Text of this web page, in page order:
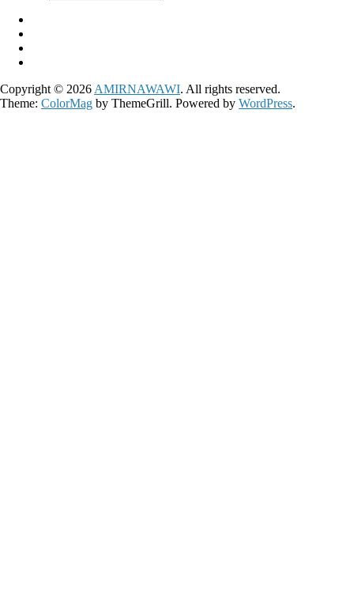
Copyright © 2026 AMIRNAWAWI. All rights reserved.
Theme: ColorMag by ThemeGrill. Powered by WordPress.